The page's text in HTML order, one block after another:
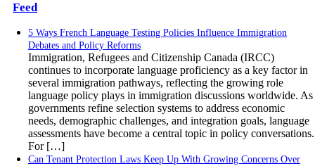
Feed
5 Ways French Language Testing Policies Influence Immigration
Debates and Policy Reforms
Immigration, Refugees and Citizenship Canada (IRCC)
continues to incorporate language proficiency as a key factor in
several immigration pathways, reflecting the growing role
language policy plays in immigration discussions worldwide. As
governments refine selection systems to address economic
needs, demographic challenges, and integration goals, language
assessments have become a central topic in policy conversations.
For […]
Can Tenant Protection Laws Keep Up With Growing Concerns Over